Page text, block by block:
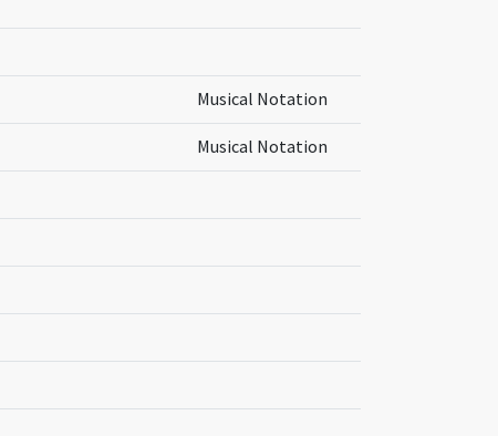
Musical Notation
Musical Notation